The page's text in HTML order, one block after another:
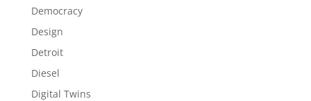
Democracy
Design
Detroit
Diesel
Digital Twins